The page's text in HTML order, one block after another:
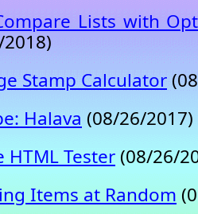
Lists with
Stamp Calculator
Halava (08/26/2017)
Tester (08/26/
Items at Random